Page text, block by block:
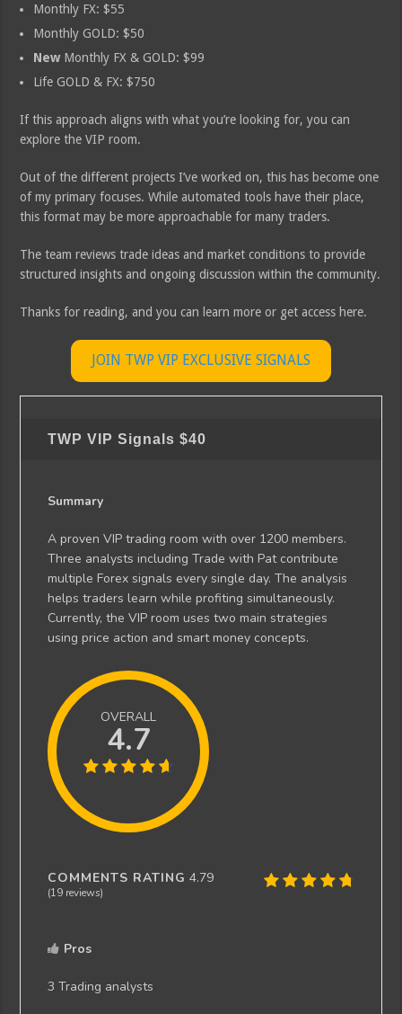
Monthly FX: $55
Monthly GOLD: $50
New Monthly FX & GOLD: $99
Life GOLD & FX: $750
If this approach aligns with what you’re looking for, you can
explore the VIP room.
Out of the different projects I’ve worked on, this has become one
of my primary focuses. While automated tools have their place,
this format may be more approachable for many traders.
The team reviews trade ideas and market conditions to provide
structured insights and ongoing discussion within the community.
Thanks for reading, and you can learn more or get access here.
JOIN TWP VIP EXCLUSIVE SIGNALS
TWP VIP Signals$40
Summary
A proven VIP trading room with over 1200 members.
Three analysts including Trade with Pat contribute
multiple Forex signals every single day. The analysis
helps traders learn while profiting simultaneously.
Currently, the VIP room uses two main strategies
using price action and smart money concepts.
OVERALL
4.7
COMMENTS RATING 4.79
(19 reviews)
Pros
3 Trading analysts